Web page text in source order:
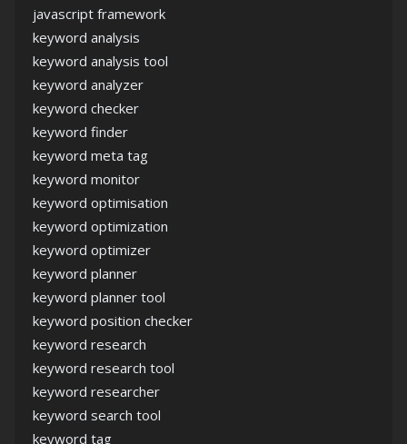
javascript framework
keyword analysis
keyword analysis tool
keyword analyzer
keyword checker
keyword finder
keyword meta tag
keyword monitor
keyword optimisation
keyword optimization
keyword optimizer
keyword planner
keyword planner tool
keyword position checker
keyword research
keyword research tool
keyword researcher
keyword search tool
keyword tag